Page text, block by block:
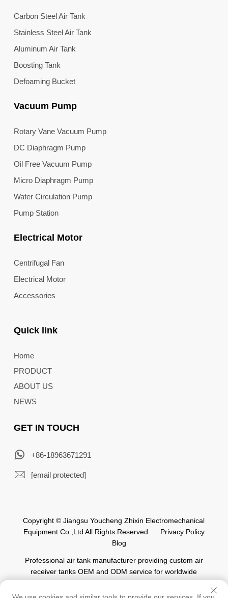
Carbon Steel Air Tank
Stainless Steel Air Tank
Aluminum Air Tank
Boosting Tank
Defoaming Bucket
Vacuum Pump
Rotary Vane Vacuum Pump
DC Diaphragm Pump
Oil Free Vacuum Pump
Micro Diaphragm Pump
Water Circulation Pump
Pump Station
Electrical Motor
Centrifugal Fan
Electrical Motor
Accessories
Quick link
Home
PRODUCT
ABOUT US
NEWS
GET IN TOUCH
+86-18963671291
[email protected]
Copyright © Jiangsu Youcheng Zhixin Electromechanical
Equipment Co.,Ltd All Rights Reserved
Privacy Policy
Blog
Professional air tank manufacturer providing custom air
receiver tanks OEM and ODM service for worldwide
automation industry.